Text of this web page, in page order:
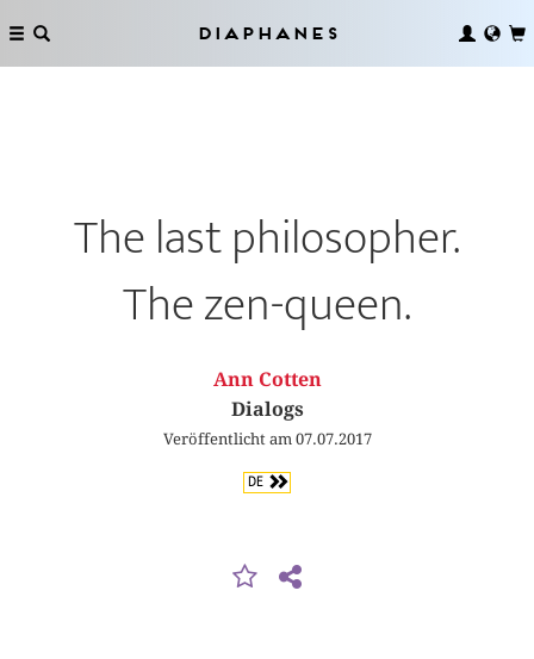
Diaphanes
The last philosopher.
The zen-queen.
Ann Cotten
Dialogs
Veröffentlicht am 07.07.2017
DE